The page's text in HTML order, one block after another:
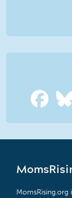
MomsRising.org